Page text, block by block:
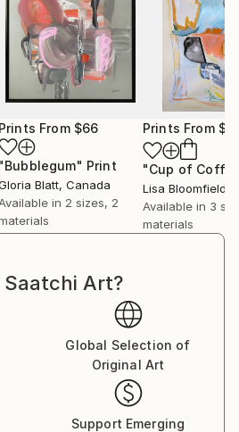
Prints From $66
"Bubblegum" Print
Blatt, Canada
Available in 2 sizes, 2
Prints From
"Cup of
Lisa Bloomfield
Available in 3
materials
Art?
Global Selection of
Original Art
Support Emerging